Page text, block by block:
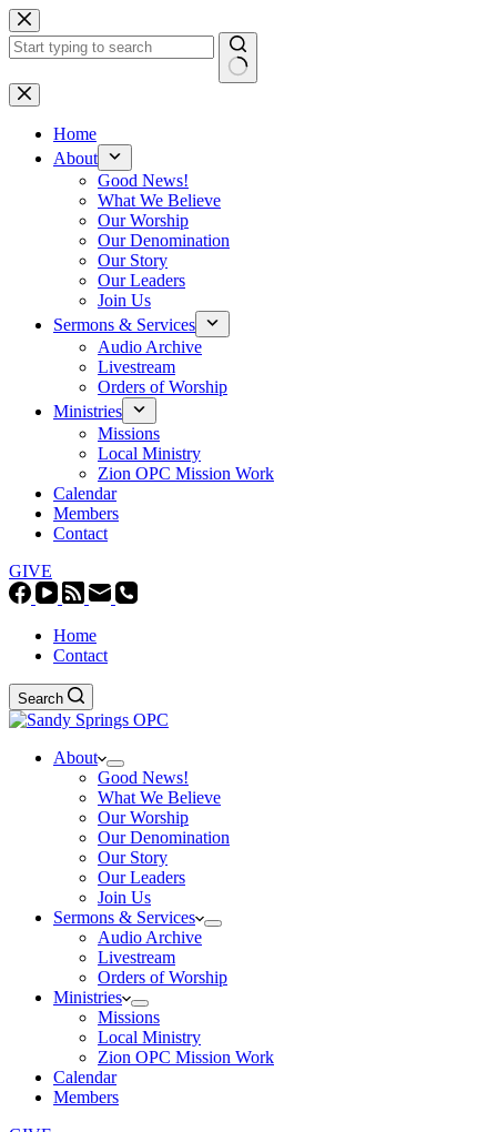
Skip
to
content
No
results
Home
About
Good News!
What We Believe
Our Worship
Our Denomination
Our Story
Our Leaders
Join Us
Sermons & Services
Audio Archive
Livestream
Orders of Worship
Ministries
Missions
Local Ministry
Zion OPC Mission Work
Calendar
Members
Contact
GIVE
Home
Contact
Search
About
Good News!
What We Believe
Our Worship
Our Denomination
Our Story
Our Leaders
Join Us
Sermons & Services
Audio Archive
Livestream
Orders of Worship
Ministries
Missions
Local Ministry
Zion OPC Mission Work
Calendar
Members